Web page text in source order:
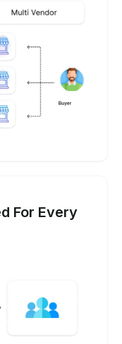
For Every